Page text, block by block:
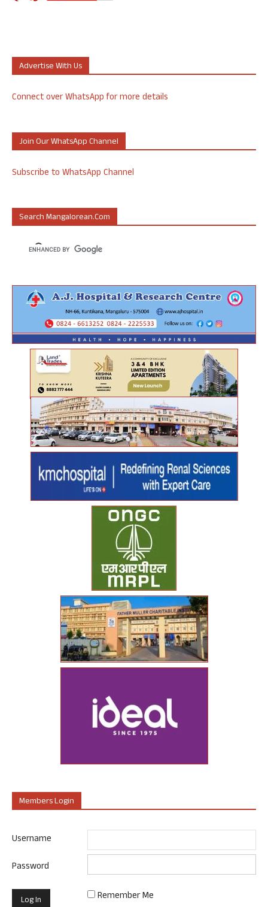
Advertise With Us
Connect over WhatsApp for more details
Join Our WhatsApp Channel
Subscribe to WhatsApp Channel
Search Mangalorean.com
Members Login
Username
Password
Remember Me